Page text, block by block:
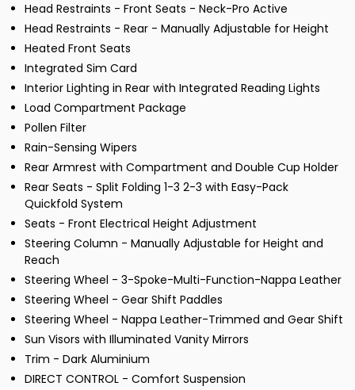
Head Restraints - Front Seats - Neck-Pro Active
Head Restraints - Rear - Manually Adjustable for Height
Heated Front Seats
Integrated Sim Card
Interior Lighting in Rear with Integrated Reading Lights
Load Compartment Package
Pollen Filter
Rain-Sensing Wipers
Rear Armrest with Compartment and Double Cup Holder
Rear Seats - Split Folding 1-3 2-3 with Easy-Pack
Quickfold System
Seats - Front Electrical Height Adjustment
Steering Column - Manually Adjustable for Height and
Reach
Steering Wheel - 3-Spoke-Multi-Function-Nappa Leather
Steering Wheel - Gear Shift Paddles
Steering Wheel - Nappa Leather-Trimmed and Gear Shift
Sun Visors with Illuminated Vanity Mirrors
Trim - Dark Aluminium
DIRECT CONTROL - Comfort Suspension